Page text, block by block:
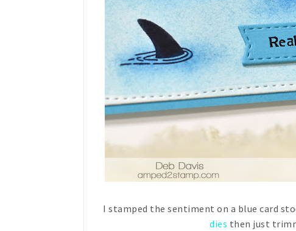
I stamped the sentiment on a blue card
dies then just